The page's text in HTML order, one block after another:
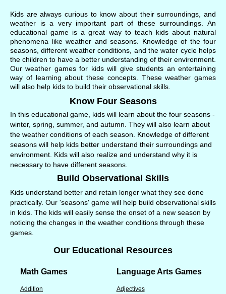
Kids are always curious to know about their surroundings, and
weather is a very important part of these surroundings. An
educational game is a great way to teach kids about natural
phenomena like weather and seasons. Knowledge of the four
seasons, different weather conditions, and the water cycle helps
the children to have a better understanding of their environment.
Our weather games for kids will give students an entertaining
way of learning about these concepts. These weather games
will also help kids to build their observational skills.
Know Four Seasons
In this educational game, kids will learn about the four seasons -
winter, spring, summer, and autumn. They will also learn about
the weather conditions of each season. Knowledge of different
seasons will help kids better understand their surroundings and
environment. Kids will also realize and understand why it is
necessary to have different seasons.
Build Observational Skills
Kids understand better and retain longer what they see done
practically. Our 'seasons' game will help build observational skills
in kids. The kids will easily sense the onset of a new season by
noticing the changes in the weather conditions through these
games.
Our Educational Resources
Math Games
Addition
Language Arts Games
Adjectives